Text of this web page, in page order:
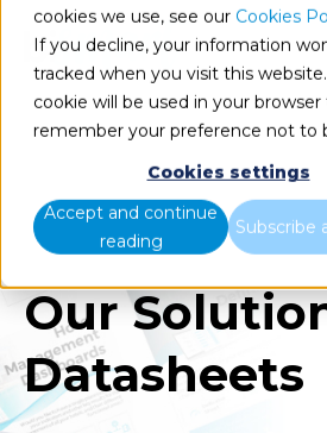
cookies we use, see our Cookies
If you decline, your information
tracked when you visit this
cookie will be used in your browser
remember your preference not to
Cookies settings
Accept and continue
reading
Subscribe
Our
Datasheets